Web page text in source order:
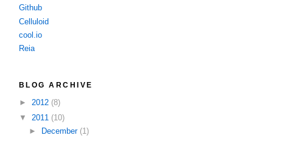
Github
Celluloid
cool.io
Reia
BLOG ARCHIVE
► 2012 (8)
▼ 2011 (10)
►
December (1)